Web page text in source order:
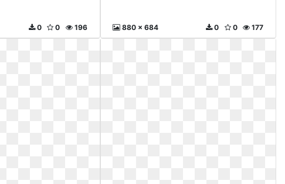
196
0
0 880 x 684 177
0
0